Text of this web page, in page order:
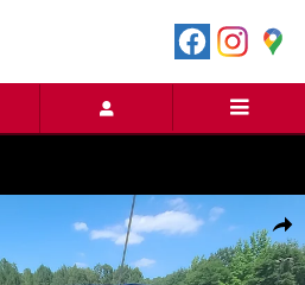
LIMITED 4X2 Sport Utility Photo 1 of 45